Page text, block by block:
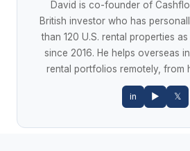
David is co-founder of
British investor who has
than 120 U.S. rental properties
since 2016. He helps overseas
rental portfolios remotely, from
in ▶ 𝕏